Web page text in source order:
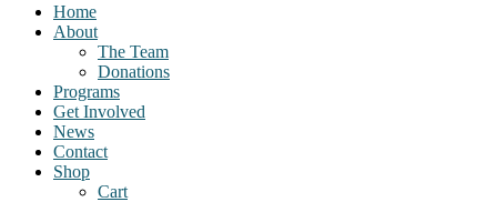
Home
About
The Team
Donations
Programs
Get Involved
News
Contact
Shop
Cart